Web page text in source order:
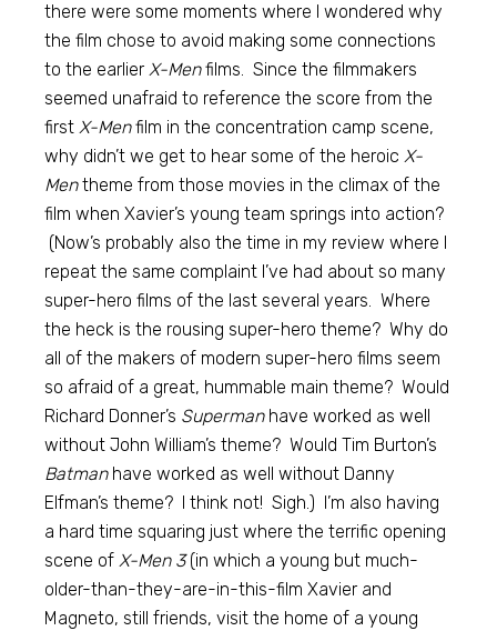
there were some moments where I wondered why
the film chose to avoid making some connections
to the earlierX-Menfilms. Since the filmmakers
seemed unafraid to reference the score from the
firstX-Menfilm in the concentration camp scene,
why didn’t we get to hear some of the heroicX-
Mentheme from those movies in the climax of the
film when Xavier’s young team springs into action?
(Now’s probably also the time in my review where I
repeat the same complaint I’ve had about so many
super-hero films of the last several years. Where
the heck is the rousing super-hero theme? Why do
all of the makers of modern super-hero films seem
so afraid of a great, hummable main theme? Would
Richard Donner’s Supermanhave worked as well
without John William’s theme? Would Tim Burton’s
Batmanhave worked as well without Danny
Elfman’s theme? I think not! Sigh.) I’m also having
a hard time squaring just where the terrific opening
scene ofX-Men 3(in which a young but much-
older-than-they-are-in-this-film Xavier and
Magneto, still friends, visit the home of a young